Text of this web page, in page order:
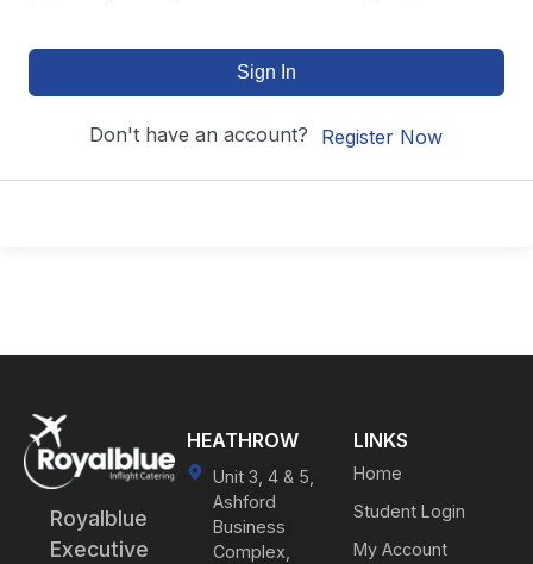
Sign In
Don't have an account? Register Now
Royalblue
Executive
HEATHROW
Unit 3, 4 & 5,
Ashford
Business
Complex,
LINKS
Home
Student Login
My Account